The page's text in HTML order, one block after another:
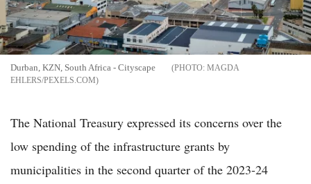
Durban, KZN, South Africa - Cityscape
MAGDA
EHLERS/PEXELS.COM
The National Treasury expressed its concerns over the
low spending of the infrastructure grants by
municipalities in the second quarter of the 2023-24